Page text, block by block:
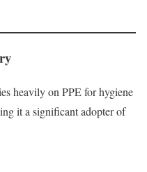
heavily on PPE for hygiene
it a significant adopter of